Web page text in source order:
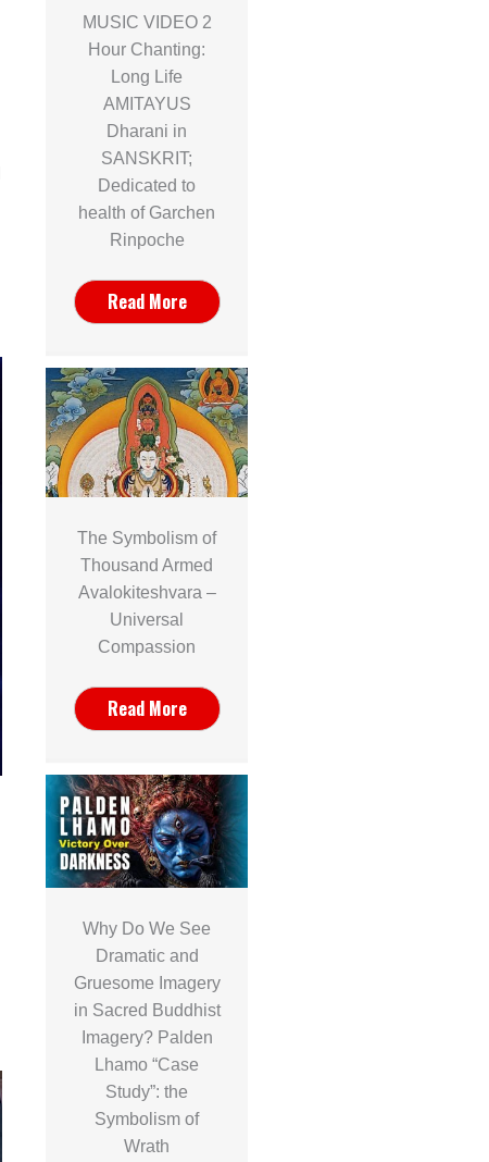
MUSIC VIDEO 2
Hour Chanting:
Long Life
AMITAYUS
Dharani in
SANSKRIT;
Dedicated to
health of Garchen
Rinpoche
Read More
The Symbolism of
Thousand Armed
Avalokiteshvara –
Universal
Compassion
Read More
Why Do We See
Dramatic and
Gruesome Imagery
in Sacred Buddhist
Imagery? Palden
Lhamo “Case
Study”: the
Symbolism of
Wrath